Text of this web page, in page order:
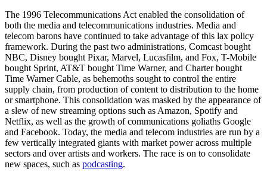
The 1996 Telecommunications Act enabled the consolidation of
both the media and telecommunications industries. Media and
telecom barons have continued to take advantage of this lax policy
framework. During the past two administrations, Comcast bought
NBC, Disney bought Pixar, Marvel, Lucasfilm, and Fox, T-Mobile
bought Sprint, AT&T bought Time Warner, and Charter bought
Time Warner Cable, as behemoths sought to control the entire
supply chain, from production of content to distribution to the home
or smartphone. This consolidation was masked by the appearance of
a slew of new streaming options such as Amazon, Spotify and
Netflix, as well as the growth of communications goliaths Google
and Facebook. Today, the media and telecom industries are run by a
few vertically integrated giants with market power across multiple
sectors and over artists and workers. The race is on to consolidate
new spaces, such as podcasting.